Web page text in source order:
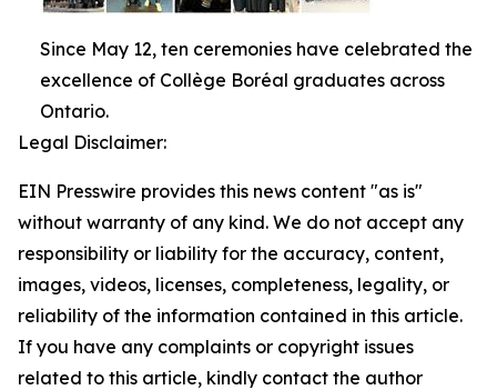
Since May 12, ten ceremonies have celebrated the
excellence of Collège Boréal graduates across
Ontario.
Legal Disclaimer:
EIN Presswire provides this news content "as is"
without warranty of any kind. We do not accept any
responsibility or liability for the accuracy, content,
images, videos, licenses, completeness, legality, or
reliability of the information contained in this article.
If you have any complaints or copyright issues
related to this article, kindly contact the author